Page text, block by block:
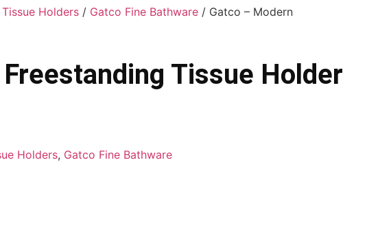
Holders / Gatco Fine Bathware / Gatco – Modern
Tissue Holder
Holders, Gatco Fine Bathware